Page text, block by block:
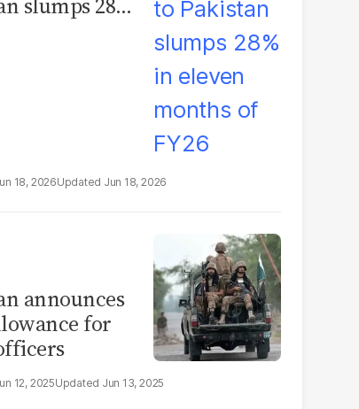
18, 2026 Jun 18, 2026
announces
for
12, 2025 Jun 13, 2025